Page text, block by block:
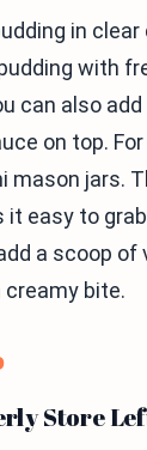
in
with
can also
on top.
mason jars.
easy to
a scoop of
bite.
Store